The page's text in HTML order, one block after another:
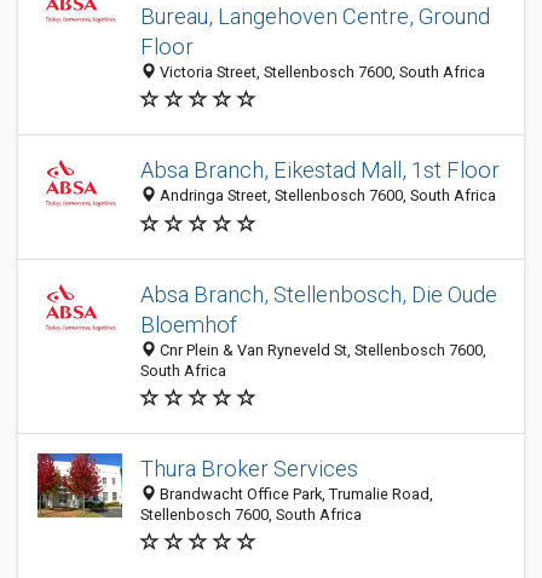
Bureau, Langehoven Centre, Ground
Floor
Victoria Street, Stellenbosch 7600, South Africa
Absa Branch, Eikestad Mall, 1st Floor
Andringa Street, Stellenbosch 7600, South Africa
Absa Branch, Stellenbosch, Die Oude
Bloemhof
Cnr Plein & Van Ryneveld St, Stellenbosch 7600,
South Africa
Thura Broker Services
Brandwacht Office Park, Trumalie Road,
Stellenbosch 7600, South Africa